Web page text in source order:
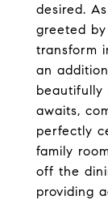
desired.
greeted
transform
an
beautifully
awaits,
perfectly
family
off the
providing